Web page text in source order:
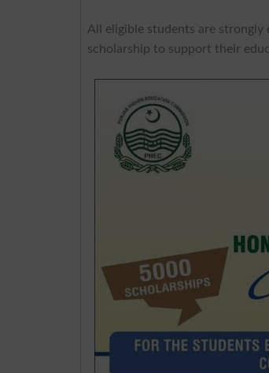
All eligible students are
scholarship to support their